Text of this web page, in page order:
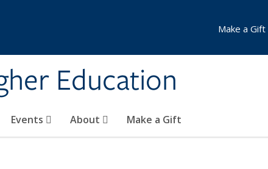
Education
Events About Make a Gift
Make a Gift